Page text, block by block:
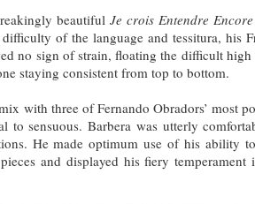
beautiful Je crois Entendre Encore
of the language and tessitura, his
no sign of strain, floating the difficult high
staying consistent from top to bottom.
with three of Fernando Obradors’ most
to sensuous. Barbera was utterly
He made optimum use of his ability
and displayed his fiery temperament